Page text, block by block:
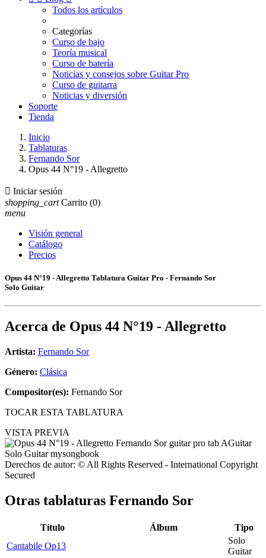
Todos los artículos
Categorías
Curso de bajo
Teoría musical
Curso de batería
Noticias y consejos sobre Guitar Pro
Curso de guitarra
Noticias y diversión
Soporte
Tienda
Inicio
Tablaturas
Fernando Sor
Opus 44 N°19 - Allegretto
 Iniciar sesión
shopping_cart Carrito (0)
menu
Visión general
Catálogo
Precios
Opus 44 N°19 - Allegretto Tablatura Guitar Pro - Fernando Sor
Solo Guitar
Acerca de Opus 44 N°19 - Allegretto
Artista: Fernando Sor
Género: Clásica
Compositor(es): Fernando Sor
TOCAR ESTA TABLATURA
VISTA PREVIA
Derechos de autor: © All Rights Reserved - International Copyright
Secured
Otras tablaturas Fernando Sor
Título Álbum
Tipo
Cantabile Op13
Solo
Guitar